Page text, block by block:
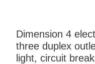
Dimension 4
three duplex
light, circuit